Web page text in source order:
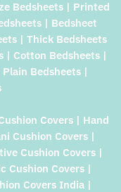
Bedsheets | Printed
| Bedsheet
| Thick Bedsheets
| Cotton Bedsheets |
Bedsheets |
Covers | Hand
Cushion Covers |
Cushion Covers |
Cushion Covers |
Covers India |